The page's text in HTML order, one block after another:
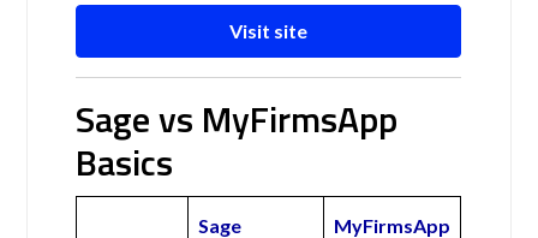
Visit site
Sage vs MyFirmsApp
Basics
Sage MyFirmsApp